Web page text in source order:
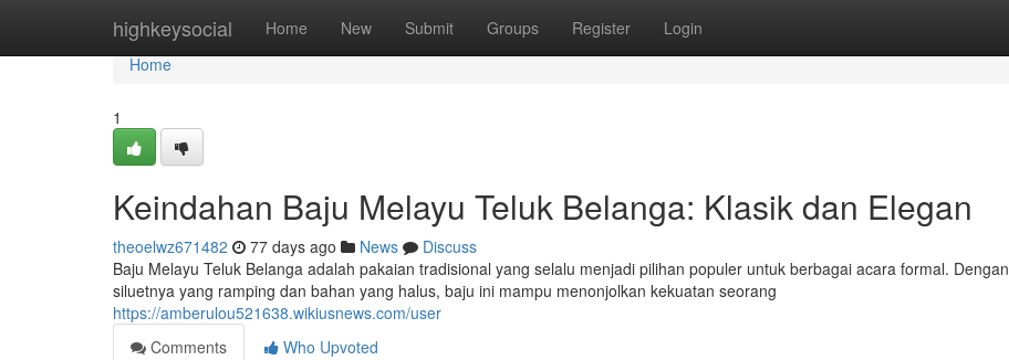
highkeysocial Home New Submit Groups Register Login
Home
Home
1
Keindahan Baju Melayu Teluk Belanga: Klasik dan Elegan
theoelwz671482 77 days ago News
Discuss
Baju Melayu Teluk Belanga adalah pakaian tradisional yang selalu menjadi pilihan populer untuk berbagai acara formal. Dengan
siluetnya yang ramping dan bahan yang halus, baju ini mampu menonjolkan kekuatan seorang
https://amberulou521638.wikiusnews.com/user
Comments
Who Upvoted